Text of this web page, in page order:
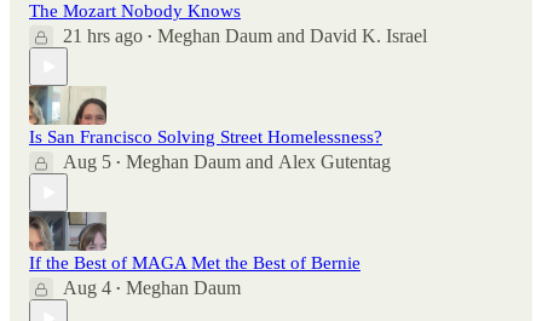
The Mozart Nobody Knows
21 hrs ago • Meghan Daum and David K. Israel
Is San Francisco Solving Street Homelessness?
Aug 5 • Meghan Daum and Alex Gutentag
If the Best of MAGA Met the Best of Bernie
Aug 4 • Meghan Daum